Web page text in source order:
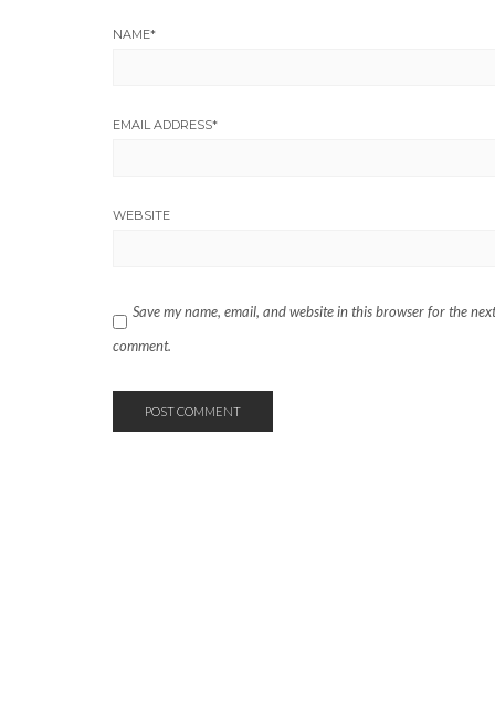
NAME*
EMAIL ADDRESS*
WEBSITE
Save my name, email, and website in this browser for the
comment.